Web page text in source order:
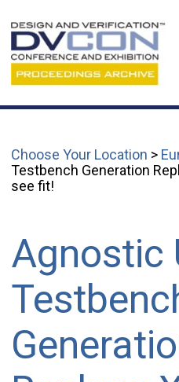
Choose Your Location >
Testbench Generation
see fit!
Agnostic